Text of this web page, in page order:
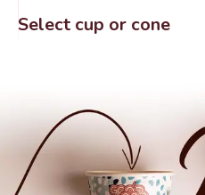
Select cup or cone